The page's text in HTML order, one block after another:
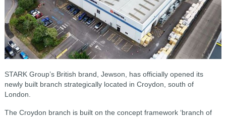
STARK Group’s British brand, Jewson, has officially opened its
newly built branch strategically located in Croydon, south of
London.
The Croydon branch is built on the concept framework ‘branch of